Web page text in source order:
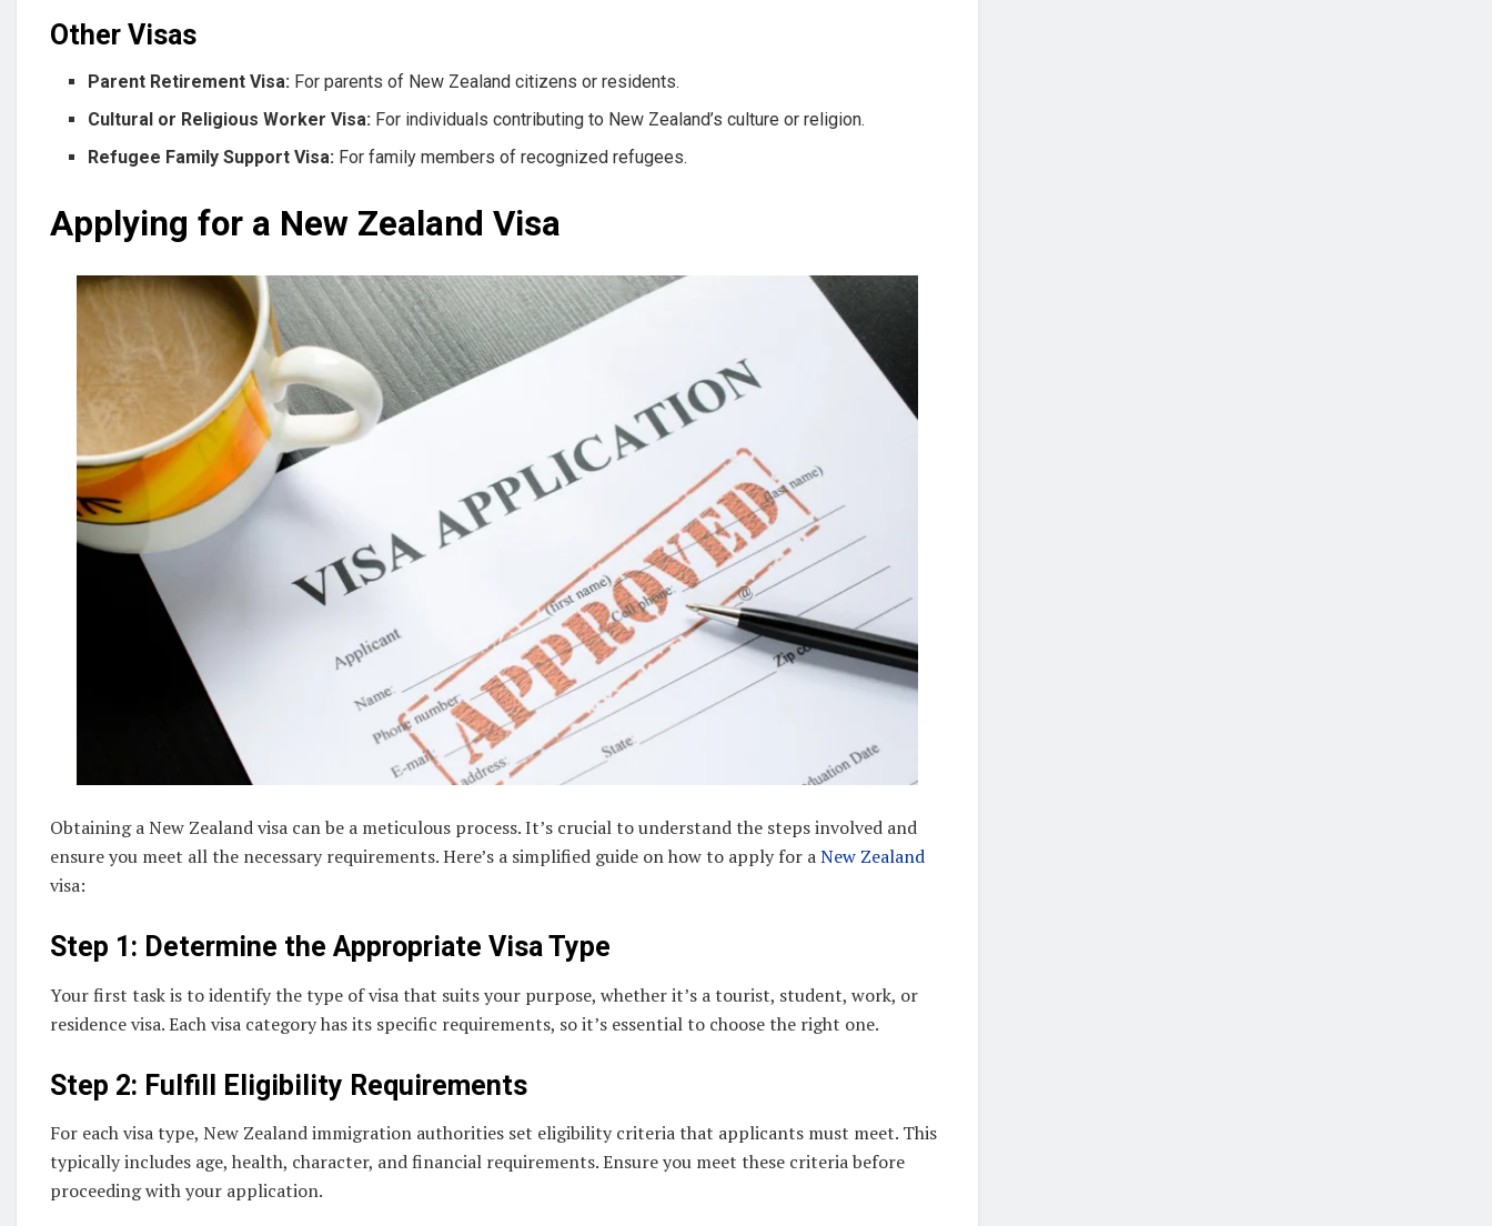
Other Visas
Parent Retirement Visa: For parents of New Zealand citizens or residents.
Cultural or Religious Worker Visa: For individuals contributing to New Zealand’s culture or religion.
Refugee Family Support Visa: For family members of recognized refugees.
Applying for a New Zealand Visa
Obtaining a New Zealand visa can be a meticulous process. It’s crucial to understand the steps involved and
ensure you meet all the necessary requirements. Here’s a simplified guide on how to apply for aNew Zealand
visa:
Step 1: Determine the Appropriate Visa Type
Your first task is to identify the type of visa that suits your purpose, whether it’s a tourist, student, work, or
residence visa. Each visa category has its specific requirements, so it’s essential to choose the right one.
Step 2: Fulfill Eligibility Requirements
For each visa type, New Zealand immigration authorities set eligibility criteria that applicants must meet. This
typically includes age, health, character, and financial requirements. Ensure you meet these criteria before
proceeding with your application.